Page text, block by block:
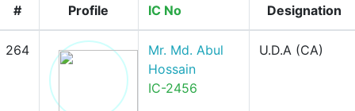
# Profile
IC No
Designation
264
Mr. Md. Abul
Hossain
IC-2456
U.D.A (CA)